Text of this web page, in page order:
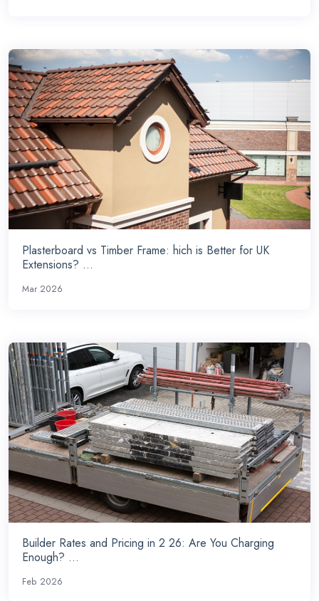
Plasterboard vs Timber Frame: hich is Better for UK
Extensions? ...
Mar 2026
Builder Rates and Pricing in 2 26: Are You Charging
Enough? ...
Feb 2026